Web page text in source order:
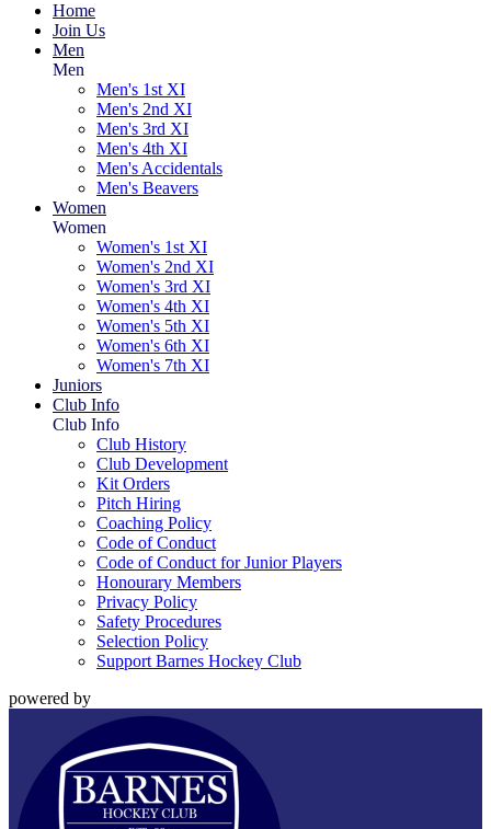
Home
Join Us
Men
Men
Men's 1st XI
Men's 2nd XI
Men's 3rd XI
Men's 4th XI
Men's Accidentals
Men's Beavers
Women
Women
Women's 1st XI
Women's 2nd XI
Women's 3rd XI
Women's 4th XI
Women's 5th XI
Women's 6th XI
Women's 7th XI
Juniors
Club Info
Club Info
Club History
Club Development
Kit Orders
Pitch Hiring
Coaching Policy
Code of Conduct
Code of Conduct for Junior Players
Honourary Members
Privacy Policy
Safety Procedures
Selection Policy
Support Barnes Hockey Club
powered by